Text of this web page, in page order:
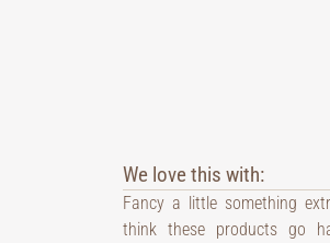
We love this with:
Fancy a little something
think these products go